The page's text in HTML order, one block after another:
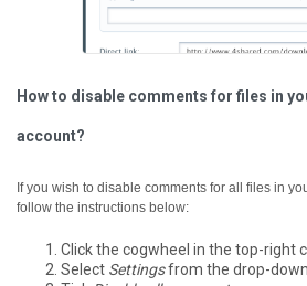
How to disable comments for files in
account?
If you wish to disable comments for all files in
follow the instructions below:
Click the cogwheel in the top-right
Select Settingsfrom the drop-down